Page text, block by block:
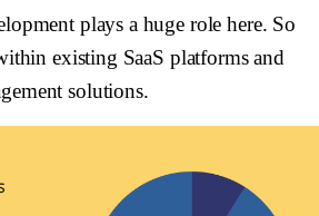
plays a huge role here. So
existing SaaS platforms and
solutions.